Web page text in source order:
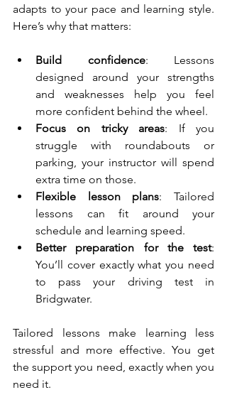
adapts to your pace and learning style.
Here’s why that matters:
Build confidence: Lessons
designed around your strengths
and weaknesses help you feel
more confident behind the wheel.
Focus on tricky areas: If you
struggle with roundabouts or
parking, your instructor will spend
extra time on those.
Flexible lesson plans: Tailored
lessons can fit around your
schedule and learning speed.
Better preparation for the test:
You’ll cover exactly what you need
to pass your driving test in
Bridgwater.
Tailored lessons make learning less
stressful and more effective. You get
the support you need, exactly when you
need it.